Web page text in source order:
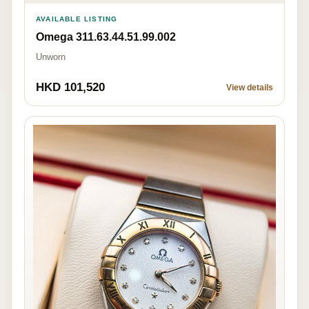
AVAILABLE LISTING
Omega 311.63.44.51.99.002
Unworn
HKD 101,520 View details